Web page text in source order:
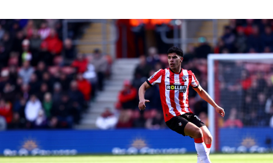
ruled
out
of
Palace
meeting